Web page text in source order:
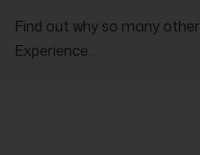
Find out why so many
Experience.